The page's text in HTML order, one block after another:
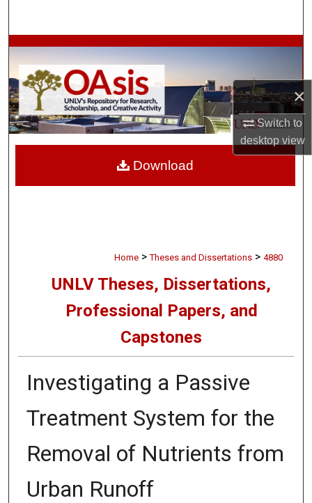
×
Switch to
desktopview
Browse Collections
My Account
About
Digital Commons Network™
Home > Theses and Dissertations > 4880
UNLV Theses, Dissertations,
Professional Papers, and
Capstones
Investigating a Passive
Treatment System for the
Removal of Nutrients from
Urban Runoff
Download